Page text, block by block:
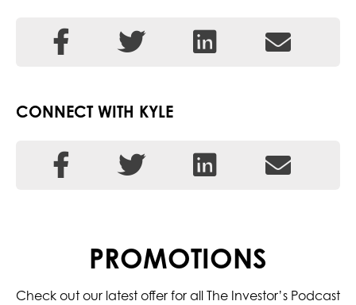
CONNECT WITH KYLE
PROMOTIONS
Check out our latest offer for all The Investor’s Podcast